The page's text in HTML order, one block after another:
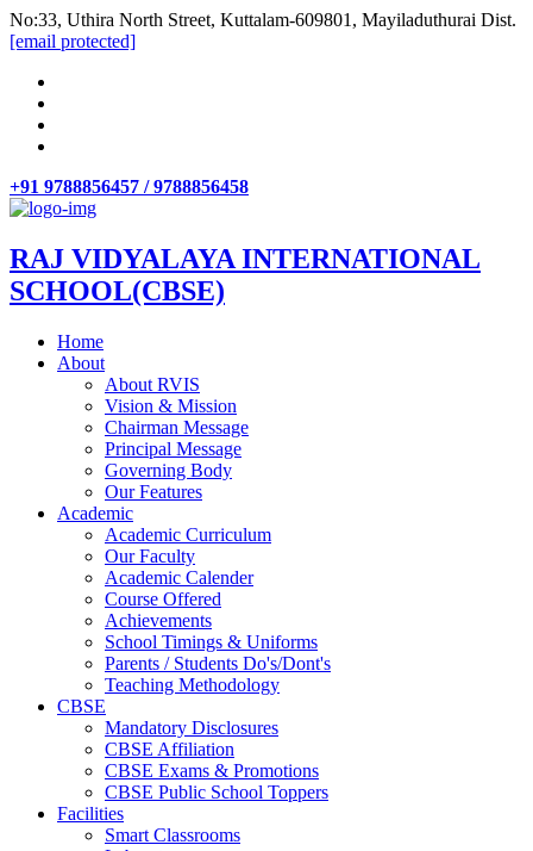
No:33, Uthira North Street, Kuttalam-609801, Mayiladuthurai Dist.
[email protected]
+91 9788856457 / 9788856458
RAJ VIDYALAYA INTERNATIONAL
SCHOOL(CBSE)
Home
About
About RVIS
Vision & Mission
Chairman Message
Principal Message
Governing Body
Our Features
Academic
Academic Curriculum
Our Faculty
Academic Calender
Course Offered
Achievements
School Timings & Uniforms
Parents / Students Do's/Dont's
Teaching Methodology
CBSE
Mandatory Disclosures
CBSE Affiliation
CBSE Exams & Promotions
CBSE Public School Toppers
Facilities
Smart Classrooms